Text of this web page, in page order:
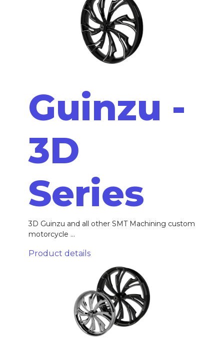
Guinzu -
3D
Series
3D Guinzu and all other SMT Machining custom
motorcycle ...
Product details